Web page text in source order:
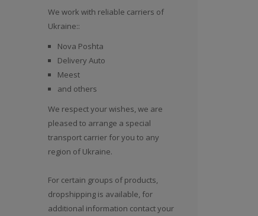
We work with reliable carriers of
Ukraine::
Nova Poshta
Delivery Auto
Meest
and others
We respect your wishes, we are
pleased to arrange a special
transport carrier for you to any
region of Ukraine.
For certain groups of products,
dropshipping is available, for
additional information contact your